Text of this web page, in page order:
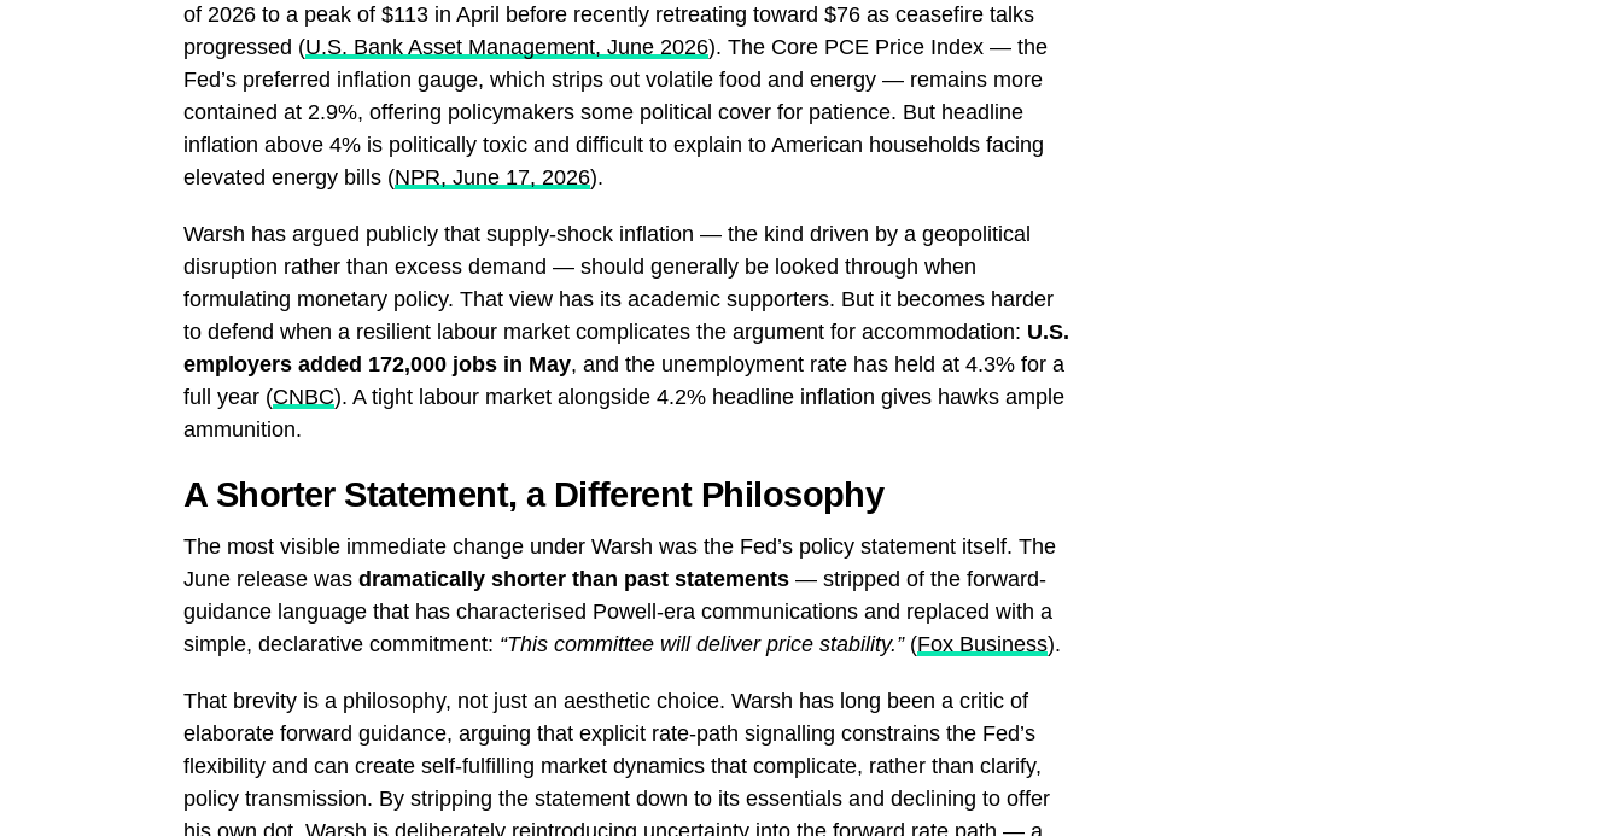
of 2026 to a peak of $113 in April before recently retreating toward $76 as ceasefire talks
progressed (U.S. Bank Asset Management, June 2026). The Core PCE Price Index — the
Fed’s preferred inflation gauge, which strips out volatile food and energy — remains more
contained at 2.9%, offering policymakers some political cover for patience. But headline
inflation above 4% is politically toxic and difficult to explain to American households facing
elevated energy bills (NPR, June 17, 2026).
Warsh has argued publicly that supply-shock inflation — the kind driven by a geopolitical
disruption rather than excess demand — should generally be looked through when
formulating monetary policy. That view has its academic supporters. But it becomes harder
to defend when a resilient labour market complicates the argument for accommodation: U.S.
employers added 172,000 jobs in May, and the unemployment rate has held at 4.3% for a
full year (CNBC). A tight labour market alongside 4.2% headline inflation gives hawks ample
ammunition.
A Shorter Statement, a Different Philosophy
The most visible immediate change under Warsh was the Fed’s policy statement itself. The
June release was dramatically shorter than past statements — stripped of the forward-
guidance language that has characterised Powell-era communications and replaced with a
simple, declarative commitment: “This committee will deliver price stability.”(Fox Business).
That brevity is a philosophy, not just an aesthetic choice. Warsh has long been a critic of
elaborate forward guidance, arguing that explicit rate-path signalling constrains the Fed’s
flexibility and can create self-fulfilling market dynamics that complicate, rather than clarify,
policy transmission. By stripping the statement down to its essentials and declining to offer
his own dot, Warsh is deliberately reintroducing uncertainty into the forward rate path — a